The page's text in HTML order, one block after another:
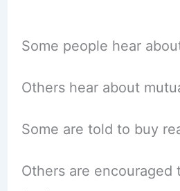
Some people hear
Others hear about
Some are told to buy
Others are encouraged